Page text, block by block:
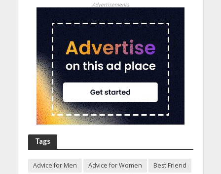
Advertisements
Tags
Advice for Men Advice for Women
Best Friend